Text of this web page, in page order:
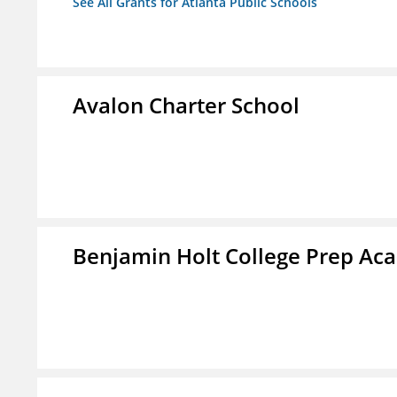
Avalon Charter School
Benjamin Holt College Prep